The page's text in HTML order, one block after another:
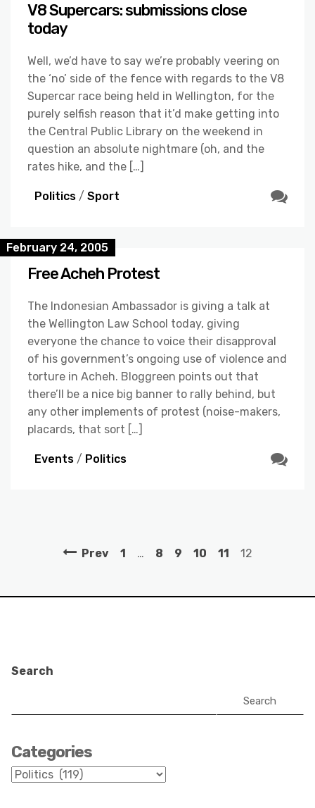
V8 Supercars: submissions close
today
Well, we’d have to say we’re probably veering on
the ‘no’ side of the fence with regards to the V8
Supercar race being held in Wellington, for the
purely selfish reason that it’d make getting into
the Central Public Library on the weekend in
question an absolute nightmare (oh, and the
rates hike, and the […]
Politics / Sport
February 24, 2005
Free Acheh Protest
The Indonesian Ambassador is giving a talk at
the Wellington Law School today, giving
everyone the chance to voice their disapproval
of his government’s ongoing use of violence and
torture in Acheh. Bloggreen points out that
there’ll be a nice big banner to rally behind, but
any other implements of protest (noise-makers,
placards, that sort […]
Events / Politics
Prev 1 … 8 9 10 11 12
Search
Search
Categories
Categories